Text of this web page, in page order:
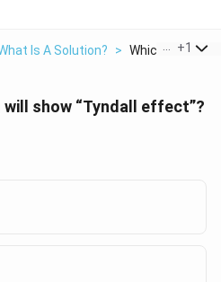
Is A Solution? > Which Of The
+1
show “Tyndall effect”?